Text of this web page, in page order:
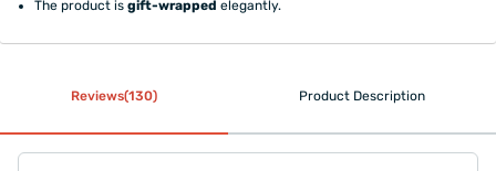
The product isgift-wrapped elegantly.
Reviews(130) Product Description